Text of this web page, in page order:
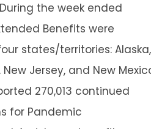
the week ended
Benefits were
states/territories: Alaska,
Jersey, and New
270,013 continued
for Pandemic